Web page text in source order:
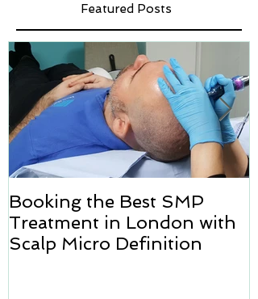
Featured Posts
Booking the Best SMP
Treatment in London with
Scalp Micro Definition